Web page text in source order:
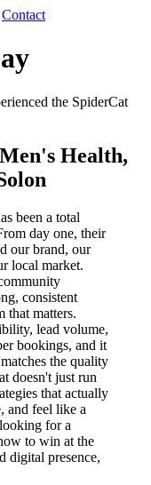
Contact
the SpiderCat
Health,
been a total
day one, their
our brand, our
local market.
consistent
that matters.
lead volume,
bookings, and it
the quality
doesn't just run
that actually
and feel like a
for a
to win at the
digital presence,